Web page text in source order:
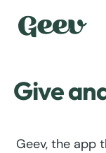
Give
Geev, the app